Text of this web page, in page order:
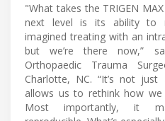
"What takes the TRIGEN
next level is its ability to
imagined treating with an
but we’re there now,”
Orthopaedic Trauma
Charlotte, NC. “It’s not
allows us to rethink how we
Most importantly, it